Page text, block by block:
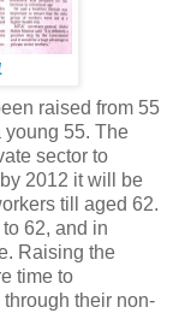
raised from 55
young 55. The
sector to
2012 it will be
till aged 62.
62, and in
Raising the
time to
their non-